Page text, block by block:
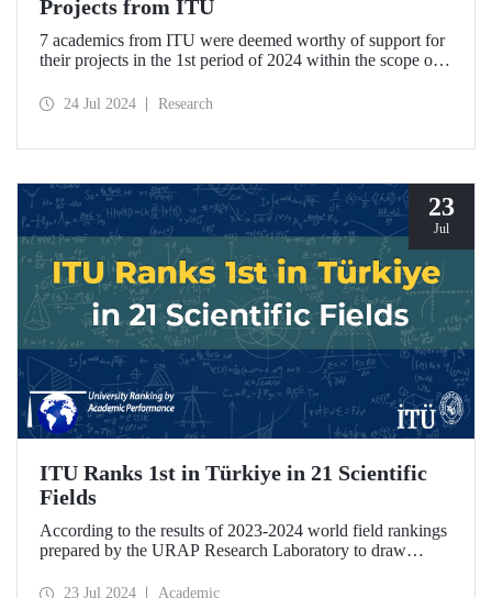
Projects from ITU
7 academics from ITU were deemed worthy of support for
their projects in the 1st period of 2024 within the scope of
Funding Program.
24 Jul 2024 Research
23
Jul
ITU Ranks 1st in Türkiye in 21 Scientific
Fields
According to the results of 2023-2024 world field rankings
prepared by the URAP Research Laboratory to draw
progress, ITU became the university with the highest
23 Jul 2024 Academic